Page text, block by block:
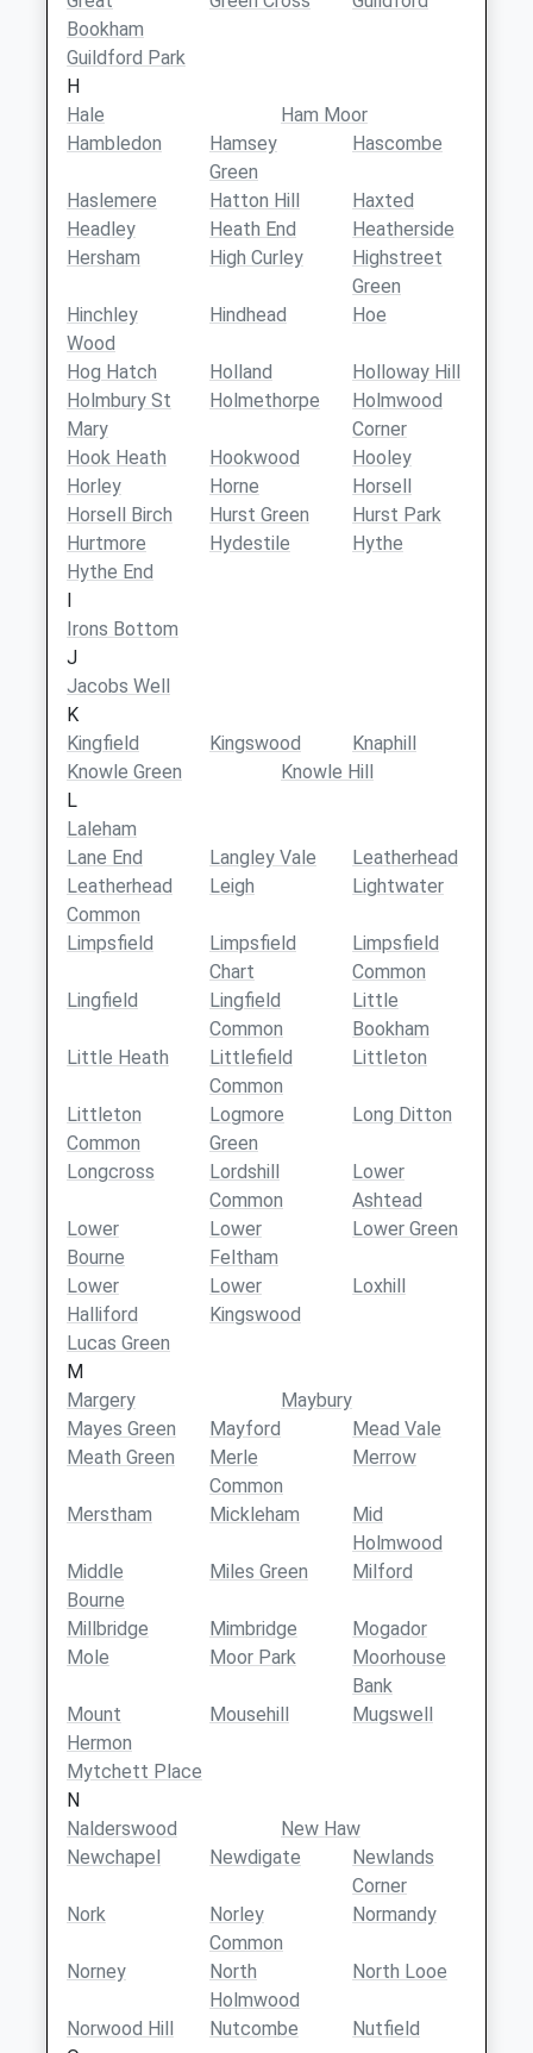
Bookham
Guildford Park
H
Hale
Ham Moor
Hambledon
Hamsey
Green
Hascombe
Haslemere Hatton Hill
Haxted
Headley
Heath End
Heatherside
Hersham
High Curley
Highstreet
Green
Hinchley
Wood
Hindhead Hoe
Hog Hatch Holland
Holloway Hill
Holmbury St
Mary
Holmethorpe
Holmwood
Corner
Hook Heath
Hookwood
Hooley
Horley
Horne
Horsell
Horsell Birch
Hurst Green
Hurst Park
Hurtmore
Hydestile
Hythe
Hythe End
I
Irons Bottom
J
Jacobs Well
K
Kingfield
Kingswood
Knaphill
Knowle Green
Knowle Hill
L
Laleham
Lane End
Langley Vale
Leatherhead
Leatherhead
Common
Leigh Lightwater
Limpsfield
Limpsfield
Chart
Limpsfield
Common
Lingfield
Lingfield
Common
Little
Bookham
Little Heath
Littlefield
Common
Littleton
Littleton
Common
Logmore
Green
Long Ditton
Longcross
Lordshill
Common
Lower
Ashtead
Lower
Bourne
Lower
Feltham
Lower Green
Lower
Halliford
Lower
Kingswood
Loxhill
Lucas Green
M
Margery
Maybury
Mayes Green
Mayford
Mead Vale
Meath Green
Merle
Common
Merrow
Merstham Mickleham
Mid
Holmwood
Middle
Bourne
Miles Green Milford
Millbridge Mimbridge
Mogador
Mole
Moor Park
Moorhouse
Bank
Mount
Hermon
Mousehill Mugswell
Mytchett Place
N
Nalderswood
New Haw
Newchapel
Newdigate
Newlands
Corner
Nork
Norley
Common
Normandy
Norney
North
Holmwood
North Looe
Norwood Hill Nutcombe
Nutfield